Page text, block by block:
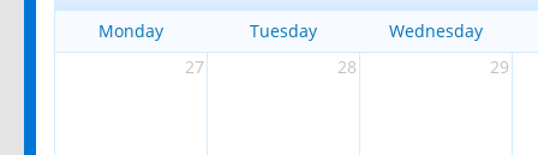
Monday Tuesday
Wednesday
27
28 29